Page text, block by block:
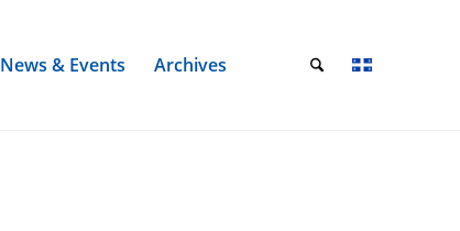
News & Events Archives